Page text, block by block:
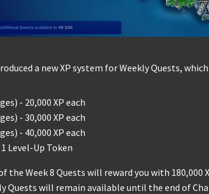
a new XP system for Weekly Quests,
- 20,000 XP each
- 30,000 XP each
- 40,000 XP each
Level-Up Token
the Week 8 Quests will reward you with 180,000
Quests will remain available until the end of